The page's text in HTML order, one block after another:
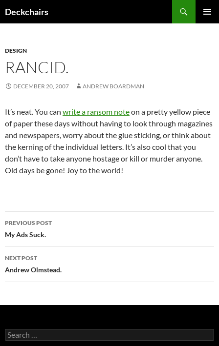
toDeckchairs
DESIGN
RANCID.
DECEMBER 20, 2007 ANDREW BOARDMAN
It’s neat. You can write a ransom noteon a pretty yellow piece
of paper these days without having to look through magazines
and newspapers, worry about the glue sticking, or think about
the kerning of the individual letters. It’s also cool that you
don’t have to take anyone hostage or kill or murder anyone.
Old days be gone! Joy to the world!
Post
navigation
PREVIOUS POST
My Ads Suck.
NEXT POST
Andrew Olmstead.
Search
for: